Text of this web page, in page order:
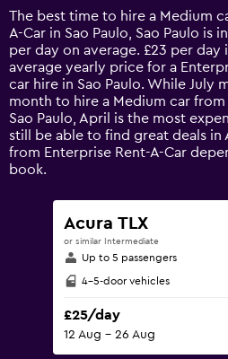
14
categories.
The
chart
has
1
Y
axis
displaying
values.
Range:
The best time to hire a Medium
A-Car in Sao Paulo, Sao Paulo is
per day on average. £23 per day
average yearly price for a
car hire in Sao Paulo. While July
month to hire a Medium car from
Sao Paulo, April is the most
still be able to find great deals in
from Enterprise Rent-A-Car
book.
Acura TLX
or similar Intermediate
Up to 5 passengers
4-5-door vehicles
£25/day
12 Aug - 26 Aug